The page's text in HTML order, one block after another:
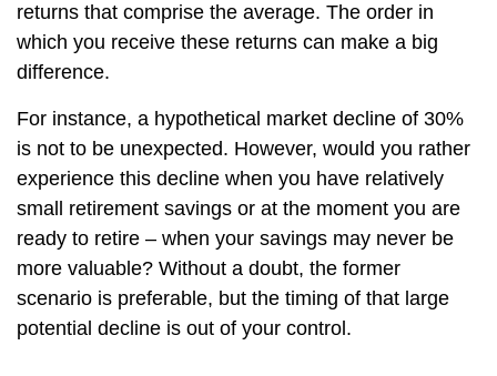
returns that comprise the average. The order in
which you receive these returns can make a big
difference.
For instance, a hypothetical market decline of 30%
is not to be unexpected. However, would you rather
experience this decline when you have relatively
small retirement savings or at the moment you are
ready to retire – when your savings may never be
more valuable? Without a doubt, the former
scenario is preferable, but the timing of that large
potential decline is out of your control.